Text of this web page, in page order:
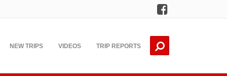
Facebook
NEW TRIPS VIDEOS TRIP REPORTS